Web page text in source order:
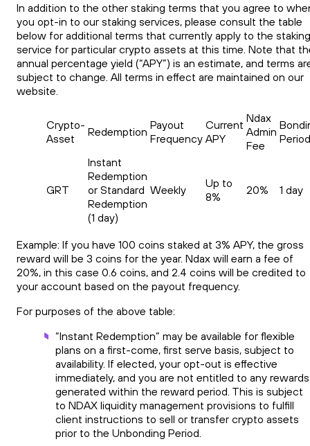
In addition to the other staking terms that you agree to
you opt-in to our staking services, please consult the table
below for additional terms that currently apply to the staking
service for particular crypto assets at this time. Note that
annual percentage yield (“APY”) is an estimate, and terms
subject to change. All terms in effect are maintained on our
website.
Crypto-
Asset
Redemption Payout
Frequency
Current
APY
Ndax
Admin
Fee
Period
GRT
Instant
Redemption
or Standard
Redemption
(1 day)
Weekly
Up to
8%
20% 1 day
Example: If you have 100 coins staked at 3% APY, the gross
reward will be 3 coins for the year. Ndax will earn a fee of
20%, in this case 0.6 coins, and 2.4 coins will be credited to
your account based on the payout frequency.
For purposes of the above table:
“Instant Redemption” may be available for flexible
plans on a first-come, first serve basis, subject to
availability. If elected, your opt-out is effective
immediately, and you are not entitled to any rewards
generated within the reward period. This is subject
to NDAX liquidity management provisions to fulfill
client instructions to sell or transfer crypto assets
prior to the Unbonding Period.